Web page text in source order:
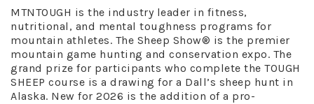
MTNTOUGH is the industry leader in fitness,
nutritional, and mental toughness programs for
mountain athletes. The Sheep Show® is the premier
mountain game hunting and conservation expo. The
grand prize for participants who complete the TOUGH
SHEEP course is a drawing for a Dall’s sheep hunt in
Alaska. New for 2026 is the addition of a pro-